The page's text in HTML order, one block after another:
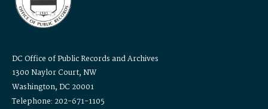
DC Office of Public Records and Archives
1300 Naylor Court, NW
Washington, DC 20001
Telephone: 202-671-1105